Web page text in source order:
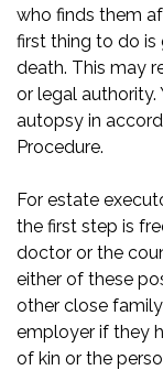
who finds them
first thing to do
death. This may
or legal authority.
autopsy in
Procedure.
For estate
the first step is
doctor or the
either of these
other close family
employer if they
of kin or the